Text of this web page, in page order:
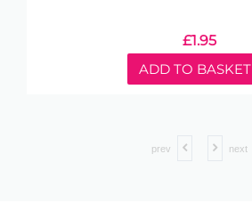
£1.95
ADD TO BASKET
prev next